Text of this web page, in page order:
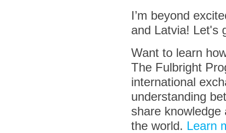
I’m beyond
and Latvia! Let's
Want to learn
The Fulbright
international
understanding
share
the world. Learn